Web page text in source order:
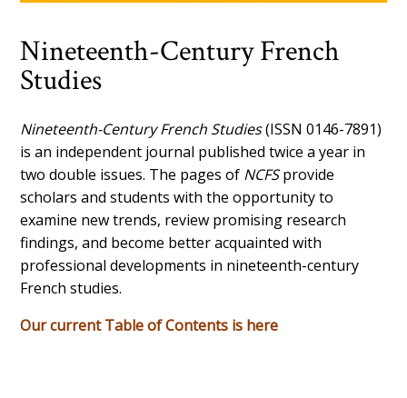
Nineteenth-Century French
Studies
Nineteenth-Century French Studies(ISSN 0146-7891)
is an independent journal published twice a year in
two double issues. The pages of NCFSprovide
scholars and students with the opportunity to
examine new trends, review promising research
findings, and become better acquainted with
professional developments in nineteenth-century
French studies.
Our current Table of Contents is here